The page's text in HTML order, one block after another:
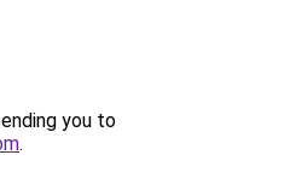
you to
.